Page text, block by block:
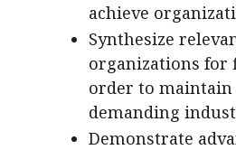
achieve
Synthesize
organizations for
order to maintain
demanding
Demonstrate